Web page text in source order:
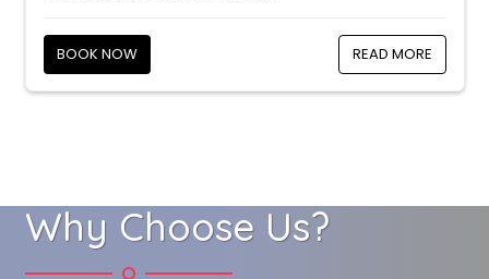
BOOK NOW READ MORE
Why Choose Us?